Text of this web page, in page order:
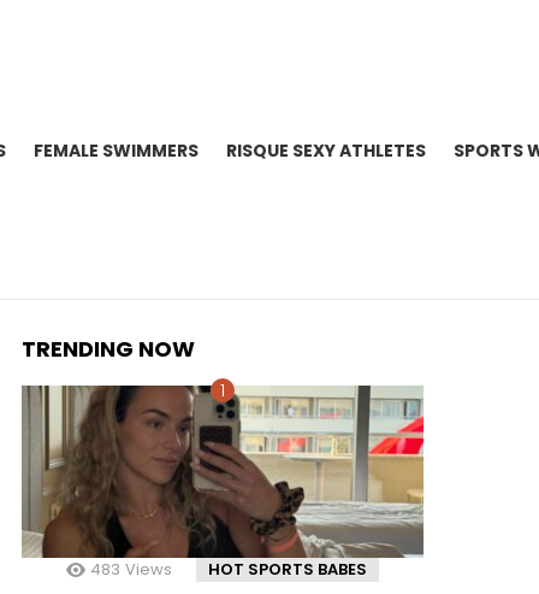
FEMALE SWIMMERS RISQUE SEXY ATHLETES SPORTS
TRENDING NOW
483 Views HOT SPORTS BABES